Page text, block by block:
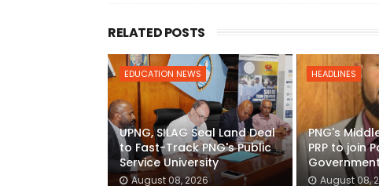
RELATED POSTS
EDUCATION NEWS
UPNG, SILAG Seal Land Deal
to Fast-Track PNG's Public
Service University
August 08, 2026
HEADLINES
PNG's
PRP to join
Government
August 08,